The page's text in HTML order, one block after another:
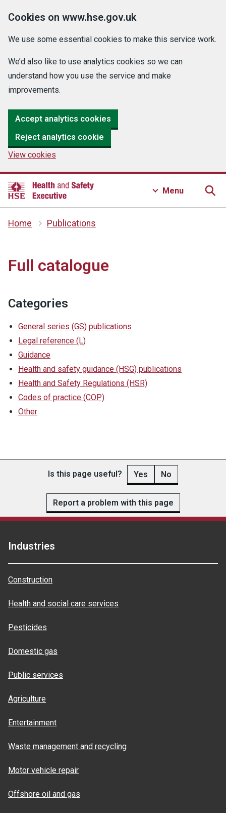
Cookies on www.hse.gov.uk
We use some essential cookies to make this service work.
We’d also like to use analytics cookies so we can
understand how you use the service and make
improvements.
Accept analytics cookies
Reject analytics cookie
View cookies
Menu
Home Publications
Full catalogue
Categories
General series (GS) publications
Legal reference (L)
Guidance
Health and safety guidance (HSG) publications
Health and Safety Regulations (HSR)
Codes of practice (COP)
Other
Is this page useful? Yes No
Report a problem with this page
Industries
Construction
Health and social care services
Pesticides
Domestic gas
Public services
Agriculture
Entertainment
Waste management and recycling
Motor vehicle repair
Offshore oil and gas